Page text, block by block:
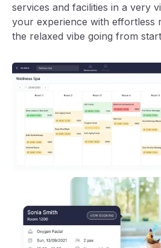
services and facilities in a very
your experience with effortless
the relaxed vibe going from